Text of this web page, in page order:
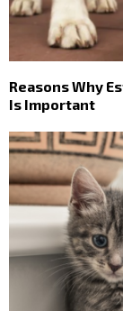
Reasons Why
Is Important